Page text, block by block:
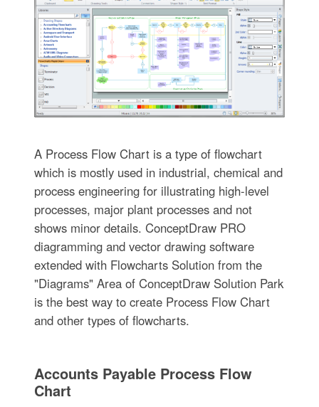
A Process Flow Chart is a type of flowchart
which is mostly used in industrial, chemical and
process engineering for illustrating high-level
processes, major plant processes and not
shows minor details. ConceptDraw PRO
diagramming and vector drawing software
extended with Flowcharts Solution from the
"Diagrams" Area of ConceptDraw Solution Park
is the best way to create Process Flow Chart
and other types of flowcharts.
Accounts Payable Process Flow
Chart